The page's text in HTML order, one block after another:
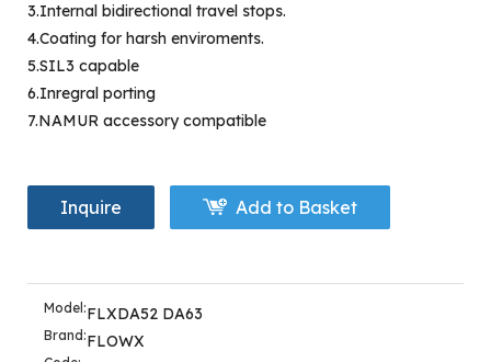
3.Internal bidirectional travel stops.
4.Coating for harsh enviroments.
5.SIL3 capable
6.Inregral porting
7.NAMUR accessory compatible
Inquire Add to Basket
Model:FLXDA52 DA63
Brand:FLOWX